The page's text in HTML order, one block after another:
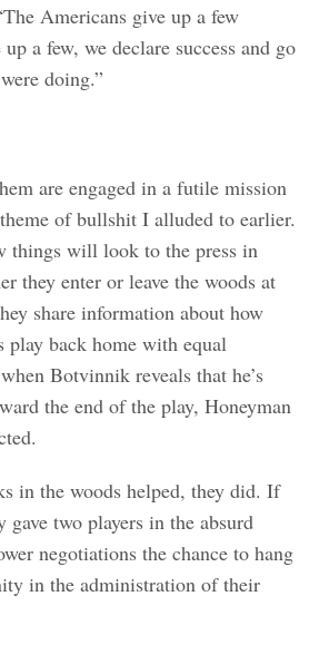
Americans give up a few
a few, we declare success and go
doing.”
are engaged in a futile mission
of bullshit I alluded to earlier.
things will look to the press in
they enter or leave the woods at
share information about how
play back home with equal
Botvinnik reveals that he’s
the end of the play, Honeyman
in the woods helped, they did. If
gave two players in the absurd
negotiations the chance to hang
in the administration of their